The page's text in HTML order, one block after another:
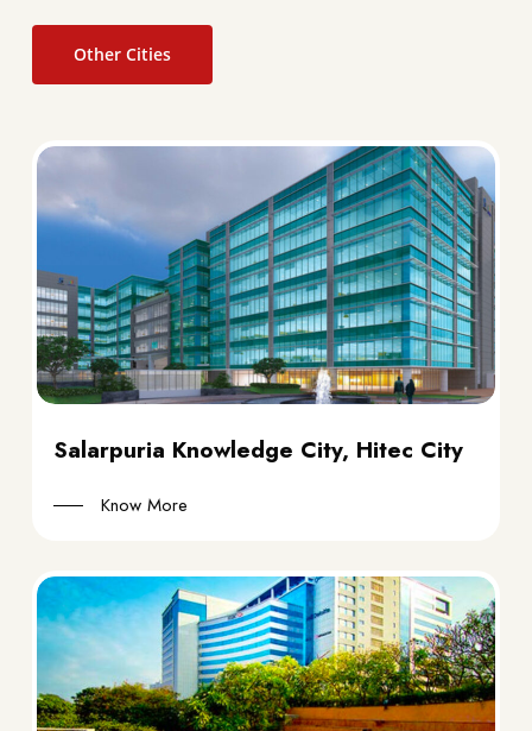
Other Cities
Salarpuria Knowledge City, Hitec City
Know More